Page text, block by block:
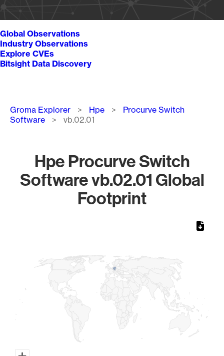
Global Observations
Industry Observations
Explore CVEs
Bitsight Data Discovery
Breadcrumb
Groma Explorer Hpe
Procurve Switch
Software
vb.02.01
Hpe Procurve Switch
Software vb.02.01 Global
Footprint